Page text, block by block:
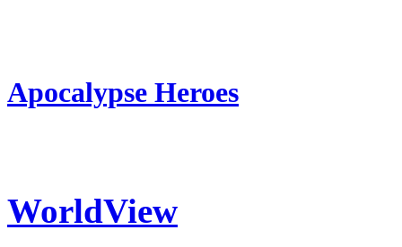
Apocalypse Heroes
WorldView